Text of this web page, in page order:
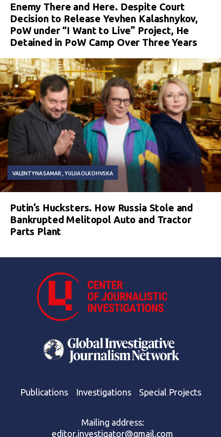
Enemy There and Here. Despite Court
Decision to Release Yevhen Kalashnykov,
PoW under “I Want to Live” Project, He
Detained in PoW Camp Over Three Years
VALENTYNA SAMAR YULIIA OLKOHVSKA
Putin’s Hucksters. How Russia Stole and
Bankrupted Melitopol Auto and Tractor
Parts Plant
Publications Investigations Special Projects
Mailing address:
editor.investigator@gmail.com